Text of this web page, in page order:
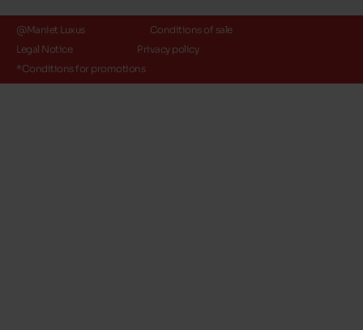
@Maniet Luxus
Conditions of sale
Legal Notice
Privacy policy
*Conditions for promotions